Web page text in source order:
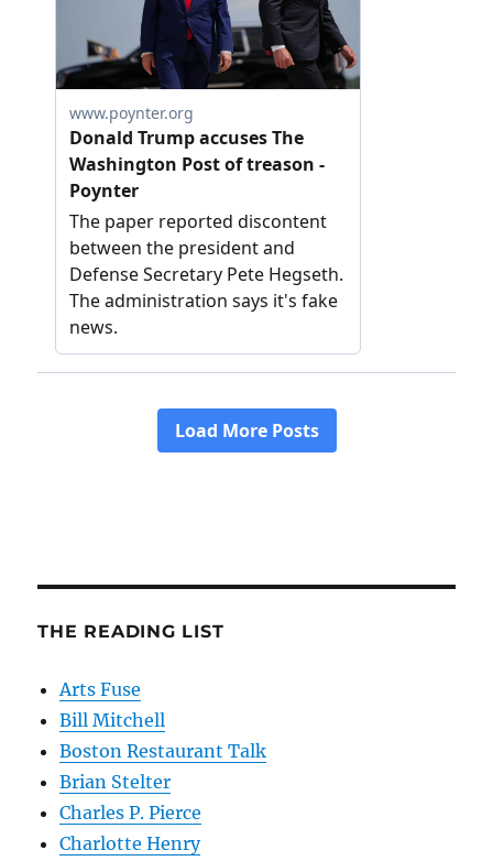
THE READING LIST
Arts Fuse
Bill Mitchell
Boston Restaurant Talk
Brian Stelter
Charles P. Pierce
Charlotte Henry